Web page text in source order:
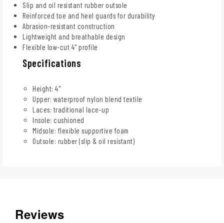
Slip and oil resistant rubber outsole
Reinforced toe and heel guards for durability
Abrasion-resistant construction
Lightweight and breathable design
Flexible low-cut 4" profile
Specifications
Height: 4"
Upper: waterproof nylon blend textile
Laces: traditional lace-up
Insole: cushioned
Midsole: flexible supportive foam
Outsole: rubber (slip & oil resistant)
Reviews